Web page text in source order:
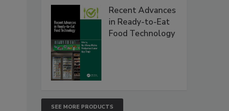
Recent Advances
in Ready-to-Eat
Food Technology
SEE MORE PRODUCTS